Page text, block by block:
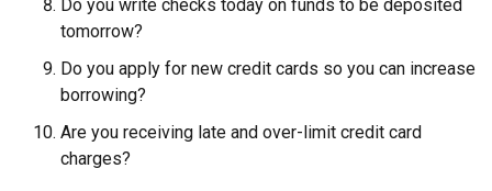
Do you write checks today on funds to be deposited
tomorrow?
Do you apply for new credit cards so you can increase
borrowing?
Are you receiving late and over-limit credit card
charges?